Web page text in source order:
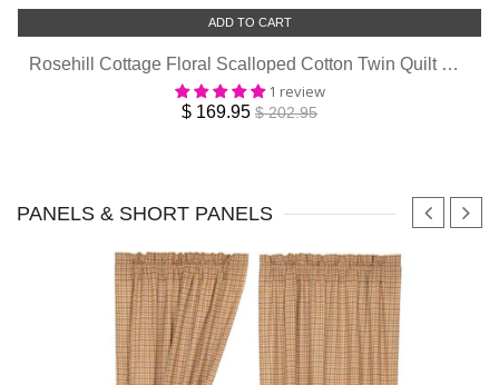
ADD TO CART
Rosehill Cottage Floral Scalloped Cotton Twin Quilt Set - 3-Piece - Dusty Rose & Natural
1 review
$ 169.95 $ 202.95
PANELS & SHORT PANELS